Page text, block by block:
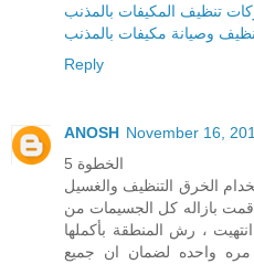
تنظيف المكيفات بالمذنب
وصيانة مكيفات بالمذنب
Reply
ANOSH November 16,
الخطوة 5
الخرق التنظيف والغسيل
قمت بازاله كل الجسيمات من
، رش المنطقة بأكملها
واحده لضمان ان جميع